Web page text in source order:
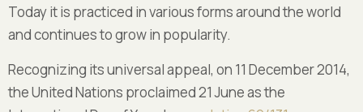
Today it is practiced in various forms around the world
and continues to grow in popularity.
Recognizing its universal appeal, on 11 December 2014,
the United Nations proclaimed 21 June as the